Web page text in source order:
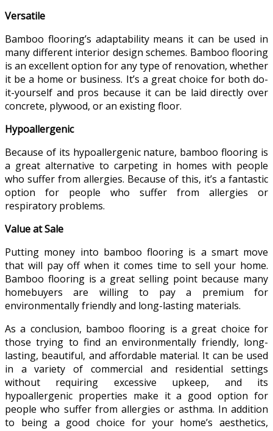
Versatile
Bamboo flooring’s adaptability means it can be used in
many different interior design schemes. Bamboo flooring
is an excellent option for any type of renovation, whether
it be a home or business. It’s a great choice for both do-
it-yourself and pros because it can be laid directly over
concrete, plywood, or an existing floor.
Hypoallergenic
Because of its hypoallergenic nature, bamboo flooring is
a great alternative to carpeting in homes with people
who suffer from allergies. Because of this, it’s a fantastic
option for people who suffer from allergies or
respiratory problems.
Value at Sale
Putting money into bamboo flooring is a smart move
that will pay off when it comes time to sell your home.
Bamboo flooring is a great selling point because many
homebuyers are willing to pay a premium for
environmentally friendly and long-lasting materials.
As a conclusion, bamboo flooring is a great choice for
those trying to find an environmentally friendly, long-
lasting, beautiful, and affordable material. It can be used
in a variety of commercial and residential settings
without requiring excessive upkeep, and its
hypoallergenic properties make it a good option for
people who suffer from allergies or asthma. In addition
to being a good choice for your home’s aesthetics,